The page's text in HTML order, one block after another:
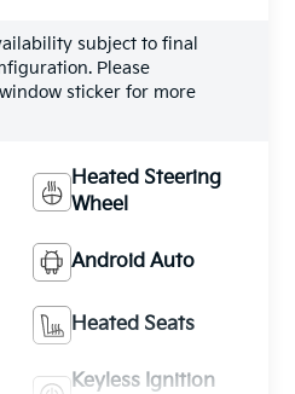
subject to final
Please
sticker for more
Heated Steering
Wheel
Android Auto
Heated Seats
Keyless Ignition